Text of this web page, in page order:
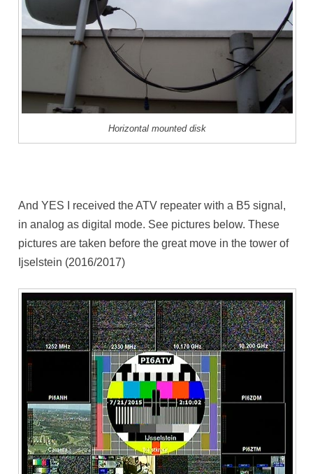
Horizontal mounted disk
And YES I received the ATV repeater with a B5 signal,
in analog as digital mode. See pictures below. These
pictures are taken before the great move in the tower of
Ijselstein (2016/2017)